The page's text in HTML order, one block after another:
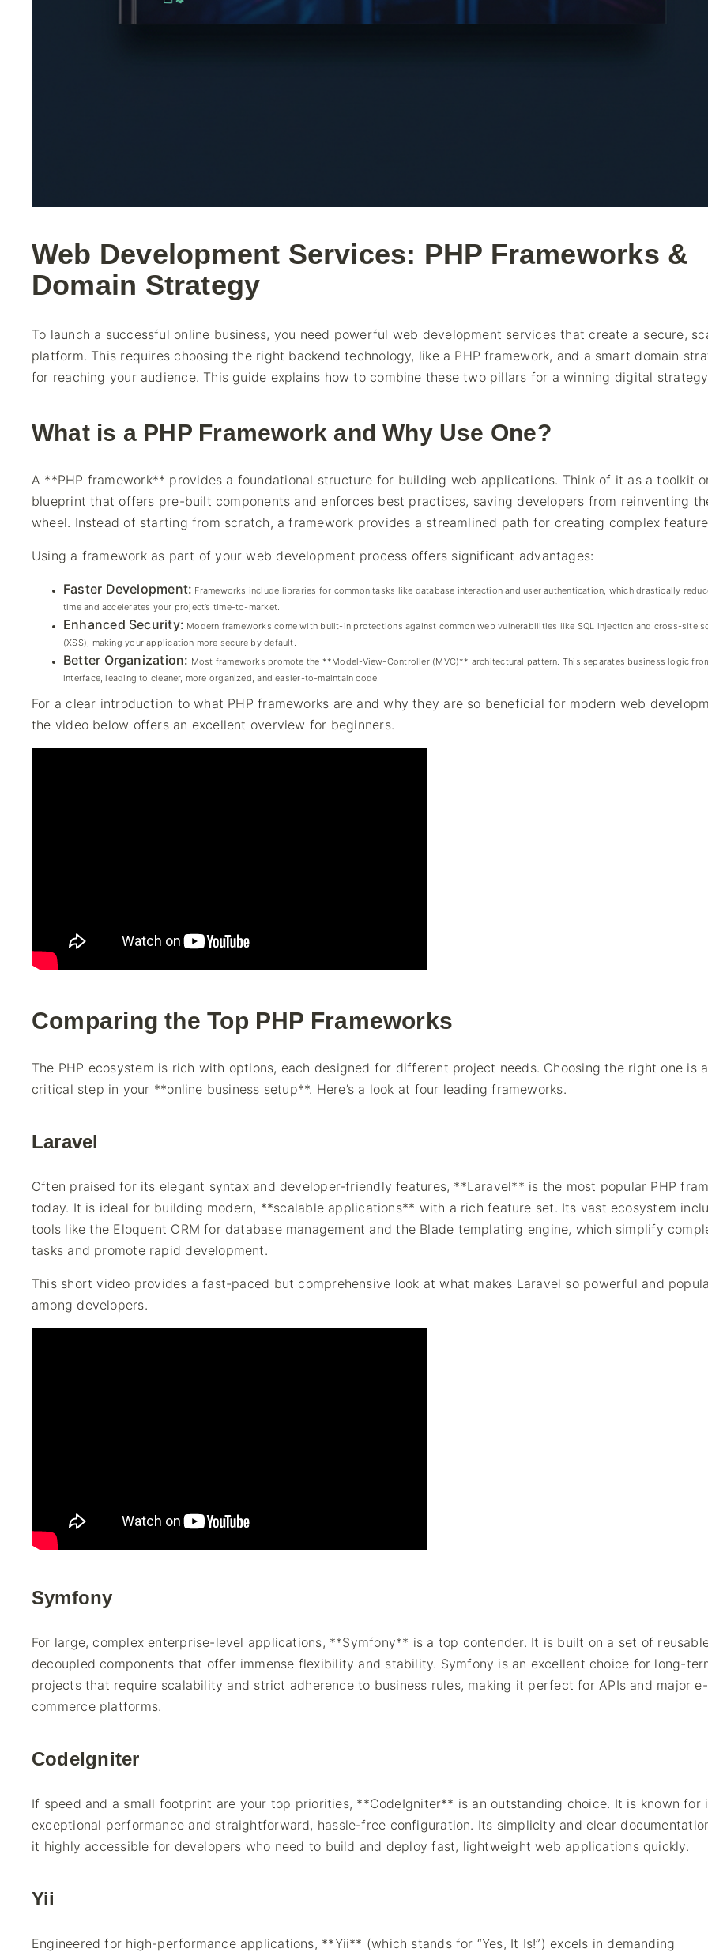
Web Development Services: PHP Frameworks &
Domain Strategy
To launch a successful online business, you need powerful web development services that create a secure,
platform. This requires choosing the right backend technology, like a PHP framework, and a smart domain
for reaching your audience. This guide explains how to combine these two pillars for a winning digital
What is a PHP Framework and Why Use One?
A **PHP framework** provides a foundational structure for building web applications. Think of it as a toolkit
blueprint that offers pre-built components and enforces best practices, saving developers from reinventing
wheel. Instead of starting from scratch, a framework provides a streamlined path for creating complex
Using a framework as part of your web development process offers significant advantages:
Faster Development: Frameworks include libraries for common tasks like database interaction and user authentication, which drastically
time and accelerates your project’s time-to-market.
Enhanced Security: Modern frameworks come with built-in protections against common web vulnerabilities like SQL injection and cross-site
(XSS), making your application more secure by default.
Better Organization: Most frameworks promote the **Model-View-Controller (MVC)** architectural pattern. This separates business logic
interface, leading to cleaner, more organized, and easier-to-maintain code.
For a clear introduction to what PHP frameworks are and why they are so beneficial for modern web
the video below offers an excellent overview for beginners.
Comparing the Top PHP Frameworks
The PHP ecosystem is rich with options, each designed for different project needs. Choosing the right one is a
critical step in your **online business setup**. Here’s a look at four leading frameworks.
Laravel
Often praised for its elegant syntax and developer-friendly features, **Laravel** is the most popular PHP
today. It is ideal for building modern, **scalable applications** with a rich feature set. Its vast ecosystem
tools like the Eloquent ORM for database management and the Blade templating engine, which simplify
tasks and promote rapid development.
This short video provides a fast-paced but comprehensive look at what makes Laravel so powerful and
among developers.
Symfony
For large, complex enterprise-level applications, **Symfony** is a top contender. It is built on a set of
decoupled components that offer immense flexibility and stability. Symfony is an excellent choice for long-
projects that require scalability and strict adherence to business rules, making it perfect for APIs and major e-
commerce platforms.
CodeIgniter
If speed and a small footprint are your top priorities, **CodeIgniter** is an outstanding choice. It is known for
exceptional performance and straightforward, hassle-free configuration. Its simplicity and clear
it highly accessible for developers who need to build and deploy fast, lightweight web applications quickly.
Yii
Engineered for high-performance applications, **Yii** (which stands for “Yes, It Is!”) excels in demanding